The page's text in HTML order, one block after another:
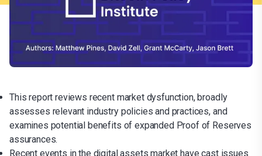
This report reviews recent market dysfunction, broadly
assesses relevant industry policies and practices, and
examines potential benefits of expanded Proof of Reserves
assurances.
Recent events in the digital assets market have cast issues